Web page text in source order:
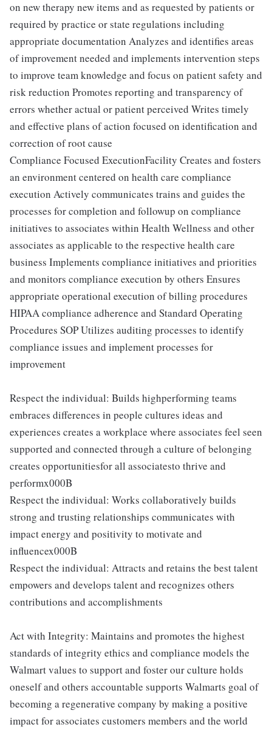
on new therapy new items and as requested by patients or
required by practice or state regulations including
appropriate documentation Analyzes and identifies areas
of improvement needed and implements intervention steps
to improve team knowledge and focus on patient safety and
risk reduction Promotes reporting and transparency of
errors whether actual or patient perceived Writes timely
and effective plans of action focused on identification and
correction of root cause
Compliance Focused ExecutionFacility Creates and fosters
an environment centered on health care compliance
execution Actively communicates trains and guides the
processes for completion and followup on compliance
initiatives to associates within Health Wellness and other
associates as applicable to the respective health care
business Implements compliance initiatives and priorities
and monitors compliance execution by others Ensures
appropriate operational execution of billing procedures
HIPAA compliance adherence and Standard Operating
Procedures SOP Utilizes auditing processes to identify
compliance issues and implement processes for
improvement
Respect the individual: Builds highperforming teams
embraces differences in people cultures ideas and
experiences creates a workplace where associates feel seen
supported and connected through a culture of belonging
creates opportunitiesfor all associatesto thrive and
performx000B
Respect the individual: Works collaboratively builds
strong and trusting relationships communicates with
impact energy and positivity to motivate and
influencex000B
Respect the individual: Attracts and retains the best talent
empowers and develops talent and recognizes others
contributions and accomplishments
Act with Integrity: Maintains and promotes the highest
standards of integrity ethics and compliance models the
Walmart values to support and foster our culture holds
oneself and others accountable supports Walmarts goal of
becoming a regenerative company by making a positive
impact for associates customers members and the world